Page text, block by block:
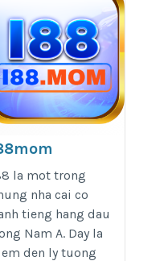
i88.mom/
la mot trong
nha cai co
tieng hang dau
Nam A. Day la
den ly tuong